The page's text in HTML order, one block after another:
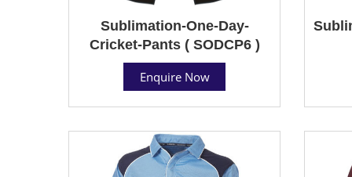
Sublimation-One-Day-
Cricket-Pants ( SODCP6 )
Enquire Now